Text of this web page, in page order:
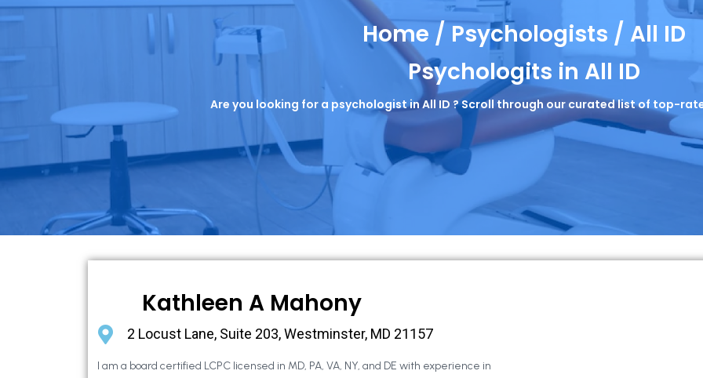
Home / Psychologists / All ID
Psychologits in All ID
Are you looking for a psychologist in All ID ? Scroll through our curated list of top-
Kathleen A Mahony
2 Locust Lane, Suite 203, Westminster, MD 21157
I am a board certified LCPC licensed in MD, PA, VA, NY, and DE with experience in